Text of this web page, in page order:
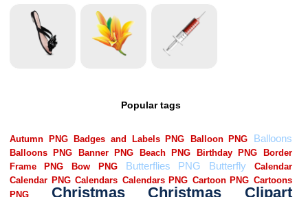
Popular tags